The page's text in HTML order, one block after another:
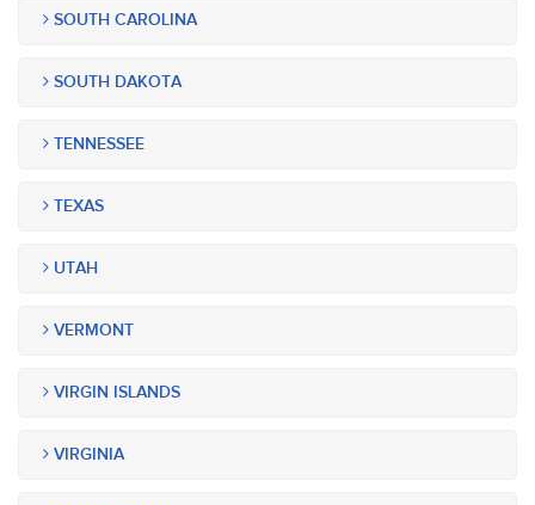
SOUTH CAROLINA
SOUTH DAKOTA
TENNESSEE
TEXAS
UTAH
VERMONT
VIRGIN ISLANDS
VIRGINIA